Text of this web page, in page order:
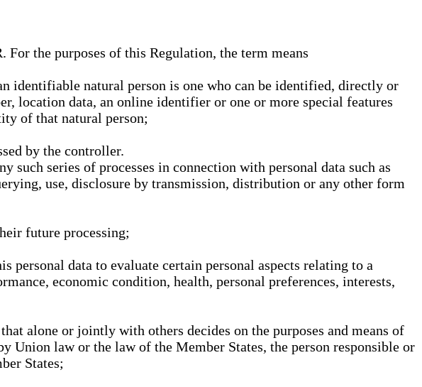
the purposes of this Regulation, the term means
natural person is one who can be identified, directly or
location data, an online identifier or one or more special features
of that natural person;
by the controller.
such series of processes in connection with personal data such as
use, disclosure by transmission, distribution or any other form
future processing;
personal data to evaluate certain personal aspects relating to a
economic condition, health, personal preferences, interests,
alone or jointly with others decides on the purposes and means of
Union law or the law of the Member States, the person responsible or
States;